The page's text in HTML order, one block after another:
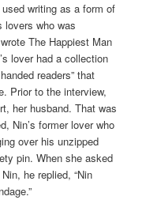
writing as a form of
lovers who was
The Happiest Man
lover had a collection
readers” that
Prior to the interview,
her husband. That was
Nin’s former lover who
over his unzipped
pin. When she asked
he replied, “Nin